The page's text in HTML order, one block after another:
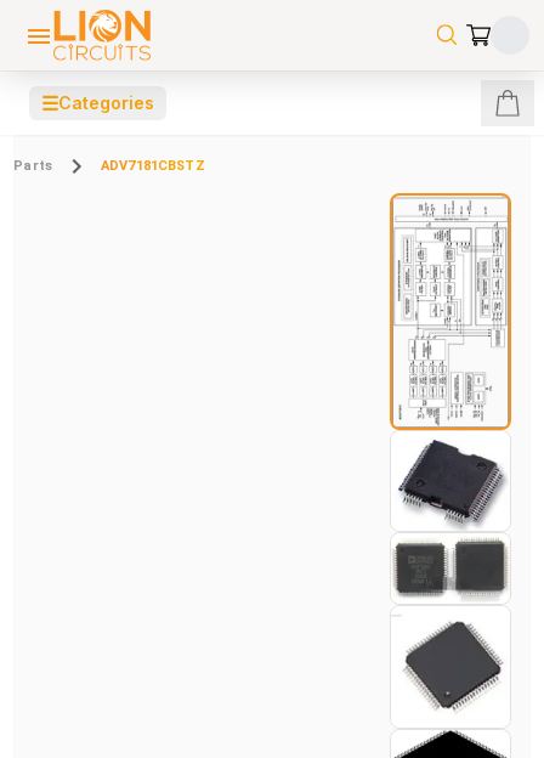
☰Categories
Parts ADV7181CBSTZ